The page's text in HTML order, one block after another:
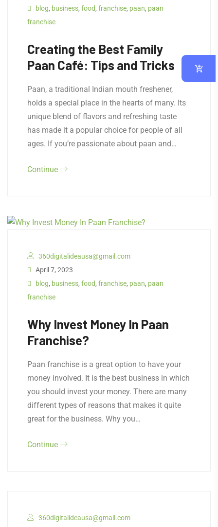
blog, business, food, franchise, paan, paan
franchise
Creating the Best Family
Paan Café: Tips and Tricks
Paan, a traditional Indian mouth freshener,
holds a special place in the hearts of many. Its
unique blend of flavors and refreshing taste
has made it a popular choice for people of all
ages. If you’re passionate about paan and…
Continue
360digitalideausa@gmail.com
April 7, 2023
blog, business, food, franchise, paan, paan
franchise
Why Invest Money In Paan
Franchise?
Paan franchise is a great option to have your
money involved. It is the best business in which
you should invest your money. There are many
different types of reasons that makes it quite
great for the business. Why you…
Continue
360digitalideausa@gmail.com